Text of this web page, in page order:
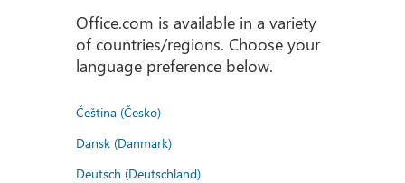
Office.com is available in a variety
of countries/regions. Choose your
language preference below.
Čeština (Česko)
Dansk (Danmark)
Deutsch (Deutschland)